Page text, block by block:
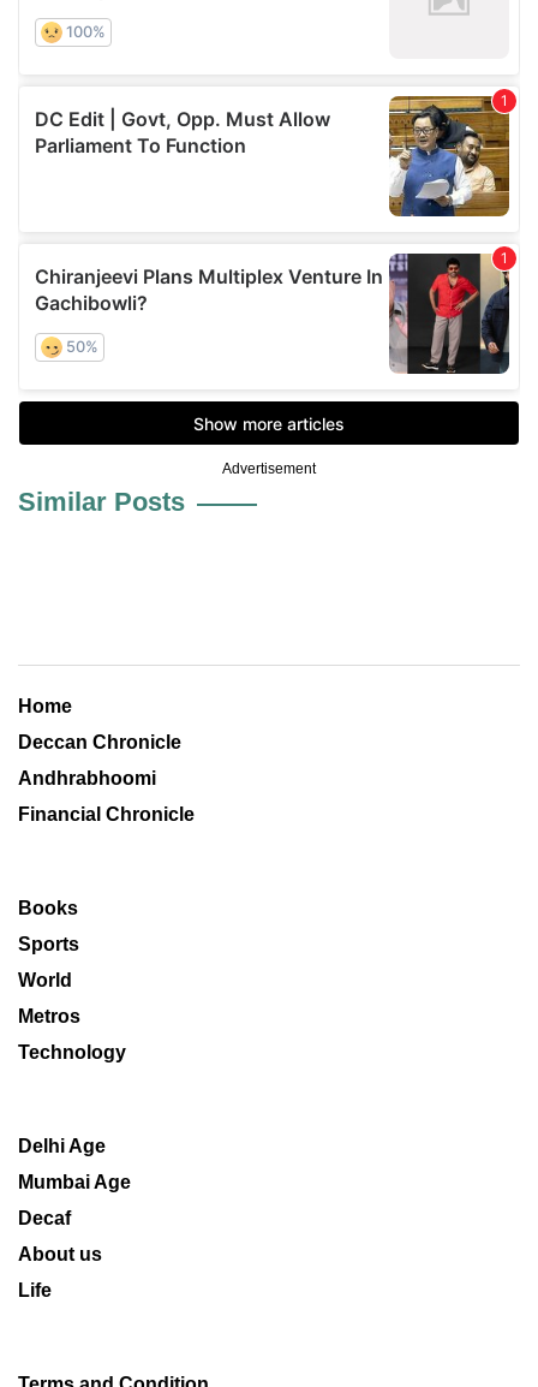
Advertisement
Similar Posts
Home
Deccan Chronicle
Andhrabhoomi
Financial Chronicle
Books
Sports
World
Metros
Technology
Delhi Age
Mumbai Age
Decaf
About us
Life